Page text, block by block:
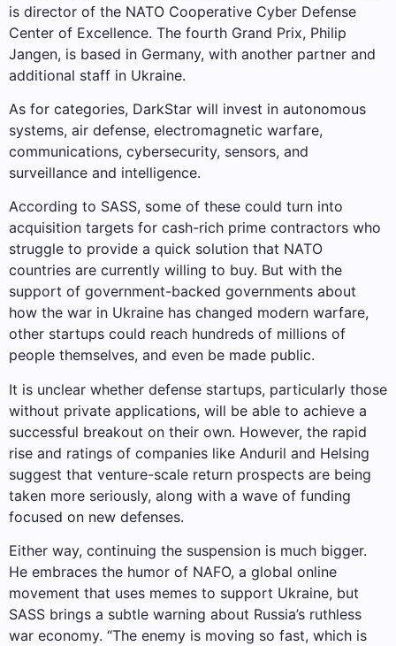
is director of the NATO Cooperative Cyber ​​Defense
Center of Excellence. The fourth Grand Prix, Philip
Jangen, is based in Germany, with another partner and
additional staff in Ukraine.
As for categories, DarkStar will invest in autonomous
systems, air defense, electromagnetic warfare,
communications, cybersecurity, sensors, and
surveillance and intelligence.
According to SASS, some of these could turn into
acquisition targets for cash-rich prime contractors who
struggle to provide a quick solution that NATO
countries are currently willing to buy. But with the
support of government-backed governments about
how the war in Ukraine has changed modern warfare,
other startups could reach hundreds of millions of
people themselves, and even be made public.
It is unclear whether defense startups, particularly those
without private applications, will be able to achieve a
successful breakout on their own. However, the rapid
rise and ratings of companies like Anduril and Helsing
suggest that venture-scale return prospects are being
taken more seriously, along with a wave of funding
focused on new defenses.
Either way, continuing the suspension is much bigger.
He embraces the humor of NAFO, a global online
movement that uses memes to support Ukraine, but
SASS brings a subtle warning about Russia’s ruthless
war economy. “The enemy is moving so fast, which is